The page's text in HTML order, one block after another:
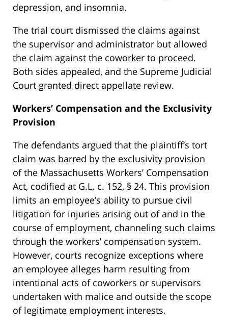
depression, and insomnia.
The trial court dismissed the claims against
the supervisor and administrator but allowed
the claim against the coworker to proceed.
Both sides appealed, and the Supreme Judicial
Court granted direct appellate review.
Workers’ Compensation and the Exclusivity
Provision
The defendants argued that the plaintiff’s tort
claim was barred by the exclusivity provision
of the Massachusetts Workers’ Compensation
Act, codified at G.L. c. 152, § 24. This provision
limits an employee’s ability to pursue civil
litigation for injuries arising out of and in the
course of employment, channeling such claims
through the workers’ compensation system.
However, courts recognize exceptions where
an employee alleges harm resulting from
intentional acts of coworkers or supervisors
undertaken with malice and outside the scope
of legitimate employment interests.